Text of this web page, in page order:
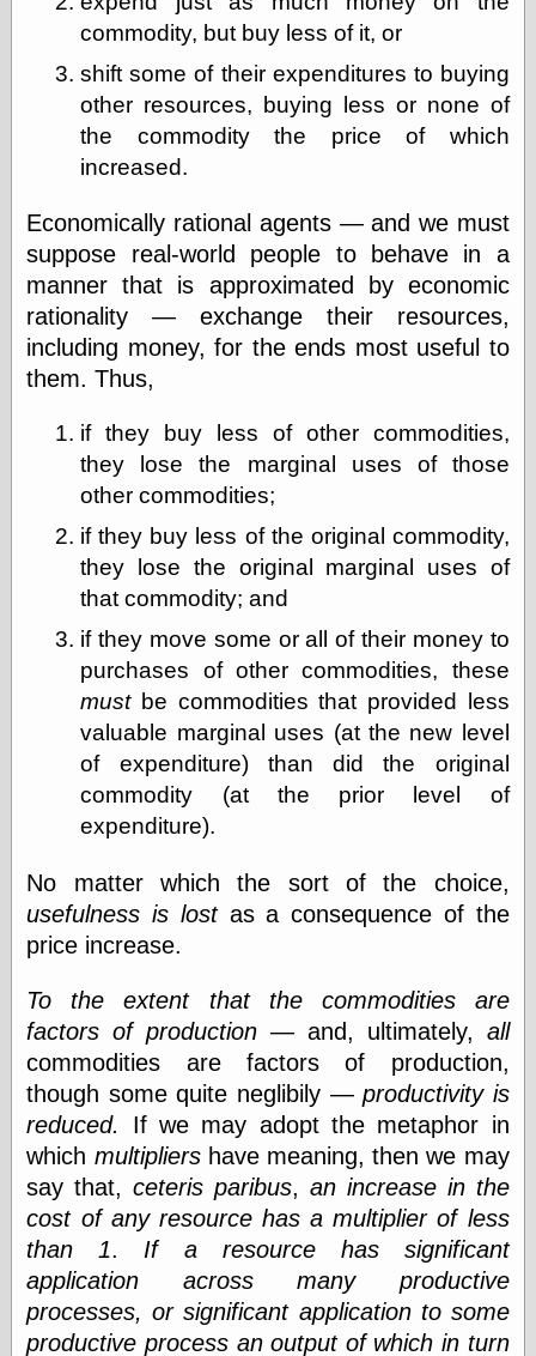
Muddy Colors
Nancy Farmer's
Old Orient
Museum
Oren's Blog
Pictorial Arts
Rebecca Miller
Photography
Sophi's Grand
Empire
Today You
Inspired Me
Today's
Zeitguised
Comics and
Animation
Apocolyte's
Atomic Surgery
Ben Katchor
Black 'n' White
and Red All Over
Cartoon Snap!
Cartoons, Model
Sheets, and Stuff
Classic Cartoons
Colleen Coover
Comic Book Attic
Comic Book Plus
Comics
Detective, the
CooverArt
copper
d fremont's snail
corner
Dial B for Blog
Digital Comic
Museum
Easily Mused
Fabuleous
Fifties, those
Fleischer
Studios
commodity, but buy less of it, or
shift some of their expenditures to buying
other resources, buying less or none of
the commodity the price of which
increased.
Economically rational agents — and we must
suppose real-world people to behave in a
manner that is approximated by economic
rationality — exchange their resources,
including money, for the ends most useful to
them. Thus,
if they buy less of other commodities,
they lose the marginal uses of those
other commodities;
if they buy less of the original commodity,
they lose the original marginal uses of
that commodity; and
if they move some or all of their money to
purchases of other commodities, these
mustbe commodities that provided less
valuable marginal uses (at the new level
of expenditure) than did the original
commodity (at the prior level of
expenditure).
No matter which the sort of the choice,
usefulness is lostas a consequence of the
price increase.
To the extent that the commodities are
factors of production — and, ultimately, all
commodities are factors of production,
though some quite neglibily —productivity is
reduced.
If we may adopt the metaphor in
which multipliershave meaning, then we may
say that,ceteris paribus, an increase in the
cost of any resource has a multiplier of less
than 1. If a resource has significant
application across many productive
processes, or significant application to some
productive process an output of which in turn